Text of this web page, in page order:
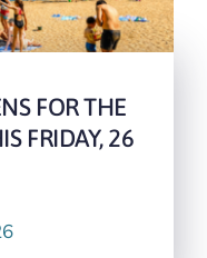
FOR THE
FRIDAY, 26